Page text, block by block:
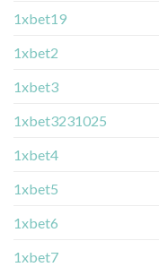
1xbet19
1xbet2
1xbet3
1xbet3231025
1xbet4
1xbet5
1xbet6
1xbet7